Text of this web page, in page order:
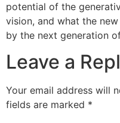
potential of the
vision, and what the
by the next generation
Leave a
Your email address will
fields are marked *